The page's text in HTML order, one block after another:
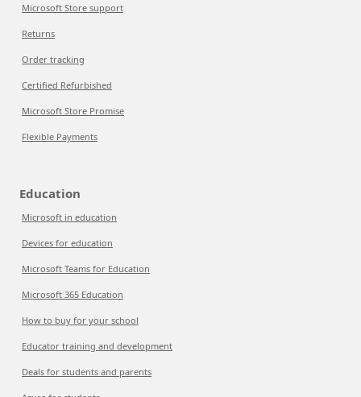
Microsoft Store support
Returns
Order tracking
Certified Refurbished
Microsoft Store Promise
Flexible Payments
Education
Microsoft in education
Devices for education
Microsoft Teams for Education
Microsoft 365 Education
How to buy for your school
Educator training and development
Deals for students and parents